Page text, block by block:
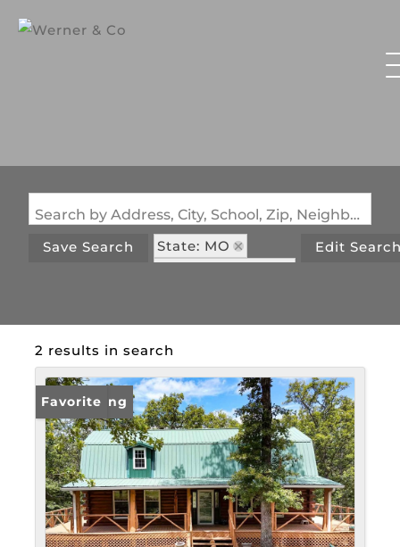
Search by Address, City, School, Zip, Neighborhood or #MLS
Save Search
State: MO
Edit
2 results in search
New Listing
Favorite